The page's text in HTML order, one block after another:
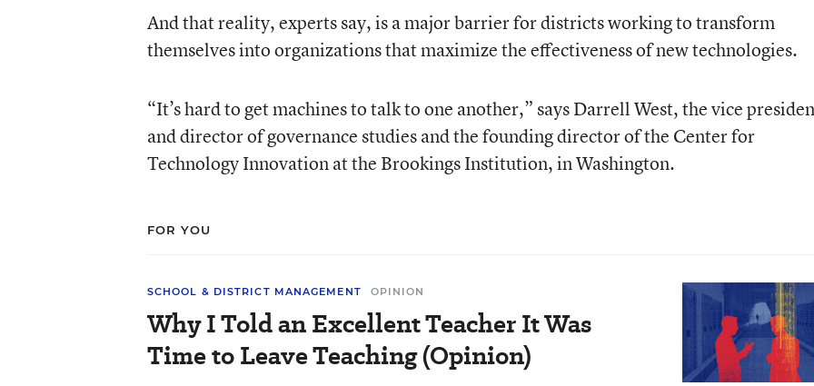
And that reality, experts say, is a major barrier for districts working to transform
themselves into organizations that maximize the effectiveness of new technologies.
“It’s hard to get machines to talk to one another,” says Darrell West, the vice
and director of governance studies and the founding director of the Center for
Technology Innovation at the Brookings Institution, in Washington.
FOR YOU
SCHOOL & DISTRICT MANAGEMENT OPINION
Why I Told an Excellent Teacher It Was
Time to Leave Teaching (Opinion)